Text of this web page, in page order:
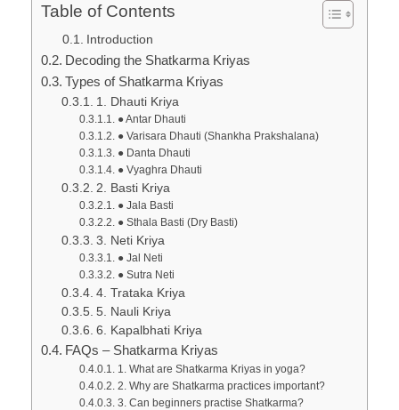
Table of Contents
Introduction
Decoding the Shatkarma Kriyas
Types of Shatkarma Kriyas
1. Dhauti Kriya
● Antar Dhauti
● Varisara Dhauti (Shankha Prakshalana)
● Danta Dhauti
● Vyaghra Dhauti
2. Basti Kriya
● Jala Basti
● Sthala Basti (Dry Basti)
3. Neti Kriya
● Jal Neti
● Sutra Neti
4. Trataka Kriya
5. Nauli Kriya
6. Kapalbhati Kriya
FAQs – Shatkarma Kriyas
1. What are Shatkarma Kriyas in yoga?
2. Why are Shatkarma practices important?
3. Can beginners practise Shatkarma?